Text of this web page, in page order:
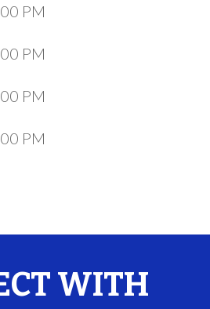
PM
PM
PM
PM
WITH